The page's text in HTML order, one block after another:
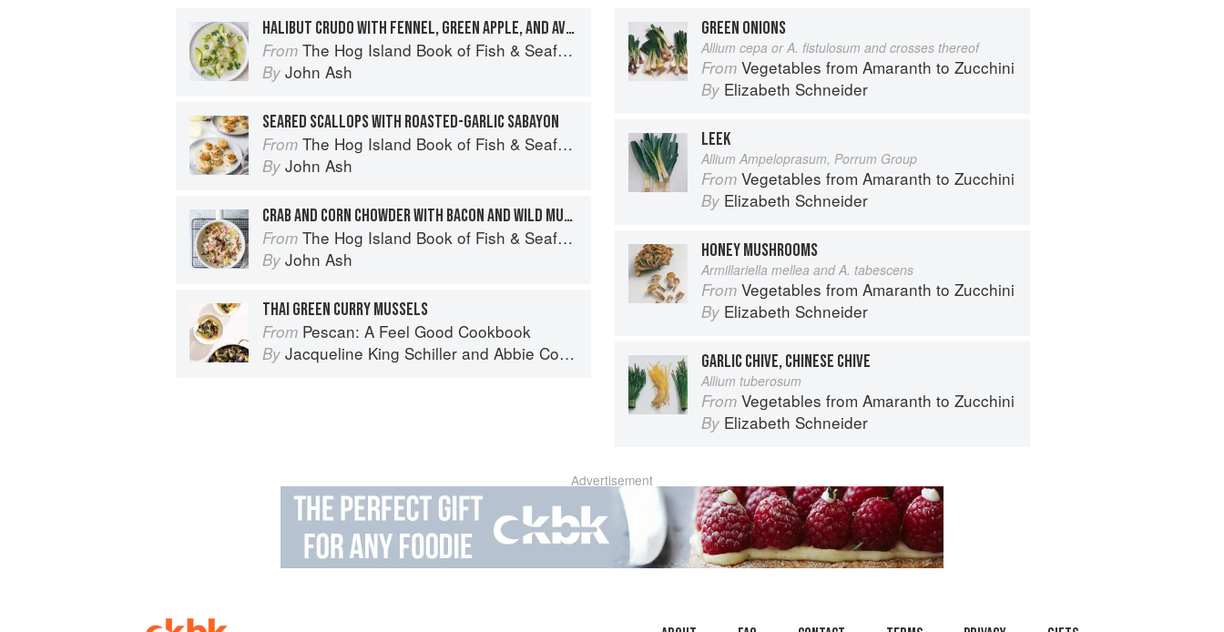
HALIBUT CRUDO WITH FENNEL, GREEN APPLE, AND AVOCADO
From The Hog Island Book of Fish & Seafood: Culinary Treasures from Our Waters
By John Ash
SEARED SCALLOPS WITH ROASTED-GARLIC SABAYON
From The Hog Island Book of Fish & Seafood: Culinary Treasures from Our Waters
By John Ash
CRAB AND CORN CHOWDER WITH BACON AND WILD MUSHROOMS
From The Hog Island Book of Fish & Seafood: Culinary Treasures from Our Waters
By John Ash
THAI GREEN CURRY MUSSELS
From Pescan: A Feel Good Cookbook
By Jacqueline King Schiller and Abbie Cornish
GREEN ONIONS
Allium cepa or A. fistulosum and crosses thereof
From Vegetables from Amaranth to Zucchini
By Elizabeth Schneider
LEEK
Allium Ampeloprasum, Porrum Group
From Vegetables from Amaranth to Zucchini
By Elizabeth Schneider
HONEY MUSHROOMS
Armillariella mellea and A. tabescens
From Vegetables from Amaranth to Zucchini
By Elizabeth Schneider
GARLIC CHIVE, CHINESE CHIVE
Allium tuberosum
From Vegetables from Amaranth to Zucchini
By Elizabeth Schneider
Advertisement